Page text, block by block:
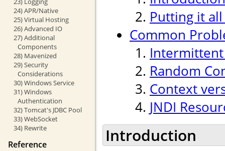
24) APR/Native
25) Virtual Hosting
26) Advanced IO
27) Additional
Components
28) Mavenized
29) Security
Considerations
30) Windows Service
31) Windows
Authentication
32) Tomcat's JDBC Pool
33) WebSocket
34) Rewrite
Reference
Putting it
Common
Intermittent
Random
Context
JNDI
Introduction